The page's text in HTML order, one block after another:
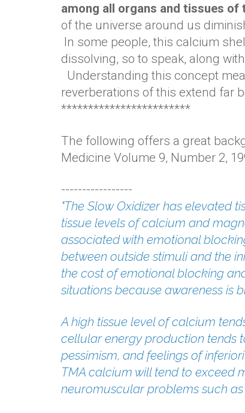
among all organs and tissues of
of the universe around us
In some people, this calcium
dissolving, so to speak, along
Understanding this concept
reverberations of this extend far
************************
The following offers a great
Medicine Volume 9, Number 2,
-----------------
"The Slow Oxidizer has elevated
tissue levels of calcium and
associated with emotional
between outside stimuli and the
the cost of emotional blocking
situations because awareness is
A high tissue level of calcium
cellular energy production tends
pessimism, and feelings of
TMA calcium will tend to exceed
neuromuscular problems such as